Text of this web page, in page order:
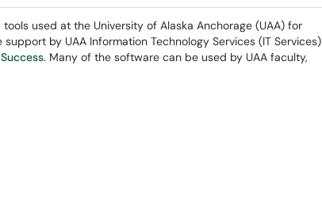
used at the University of Alaska Anchorage (UAA) for
by UAA Information Technology Services (IT Services)
. Many of the software can be used by UAA faculty,